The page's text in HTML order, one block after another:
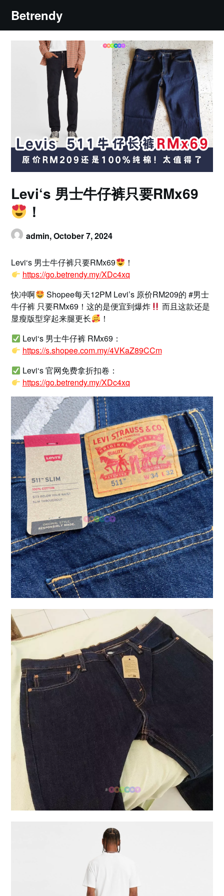
content
Betrendy
Levi‘s 男士牛仔裤只要RMx69
！
admin,October 7, 2024
Levi‘s 男士牛仔裤只要RMx69
！
https://go.betrendy.my/XDc4xq
快冲啊
Shopee每天12PM Levi’s 原价RM209的 #男士
牛仔裤 只要RMx69！这的是便宜到爆炸
而且这款还是
显瘦版型穿起来腿更长
！
Levi‘s 男士牛仔裤 RMx69：
https://s.shopee.com.my/4VKaZ89CCm
Levi‘s 官网免费拿折扣卷：
https://go.betrendy.my/XDc4xq